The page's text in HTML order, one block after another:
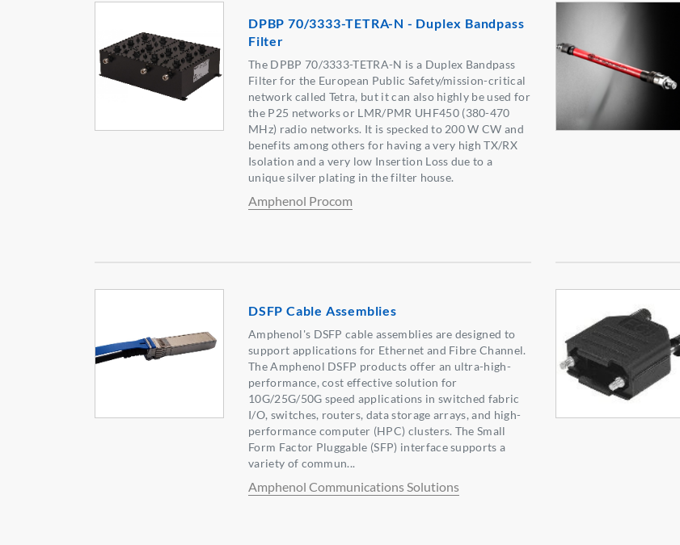
DPBP 70/3333-TETRA-N - Duplex Bandpass
Filter
The DPBP 70/3333-TETRA-N is a Duplex Bandpass
Filter for the European Public Safety/mission-critical
network called Tetra, but it can also highly be used for
the P25 networks or LMR/PMR UHF450 (380-470
MHz) radio networks. It is specked to 200 W CW and
benefits among others for having a very high TX/RX
Isolation and a very low Insertion Loss due to a
unique silver plating in the filter house.
Amphenol Procom
DSFP Cable Assemblies
Amphenol's DSFP cable assemblies are designed to
support applications for Ethernet and Fibre Channel.
The Amphenol DSFP products offer an ultra-high-
performance, cost effective solution for
10G/25G/50G speed applications in switched fabric
I/O, switches, routers, data storage arrays, and high-
performance computer (HPC) clusters. The Small
Form Factor Pluggable (SFP) interface supports a
variety of commun...
Amphenol Communications Solutions